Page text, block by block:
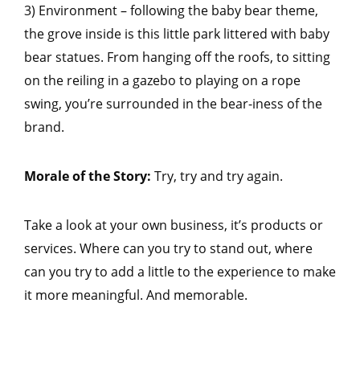
3) Environment – following the baby bear theme,
the grove inside is this little park littered with baby
bear statues. From hanging off the roofs, to sitting
on the reiling in a gazebo to playing on a rope
swing, you’re surrounded in the bear-iness of the
brand.
Morale of the Story: Try, try and try again.
Take a look at your own business, it’s products or
services. Where can you try to stand out, where
can you try to add a little to the experience to make
it more meaningful. And memorable.